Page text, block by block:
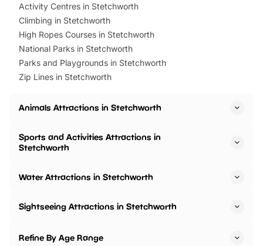
Activity Centres in Stetchworth
Climbing in Stetchworth
High Ropes Courses in Stetchworth
National Parks in Stetchworth
Parks and Playgrounds in Stetchworth
Zip Lines in Stetchworth
Animals Attractions in Stetchworth
Sports and Activities Attractions in
Stetchworth
Water Attractions in Stetchworth
Sightseeing Attractions in Stetchworth
Refine By Age Range